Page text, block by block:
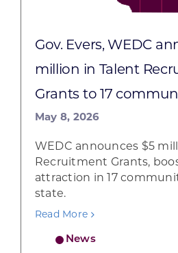
Gov. Evers, WEDC
million in Talent
Grants to 17
May 8, 2026
News
WEDC announces $5
Recruitment Grants,
attraction in 17
state.
Read More